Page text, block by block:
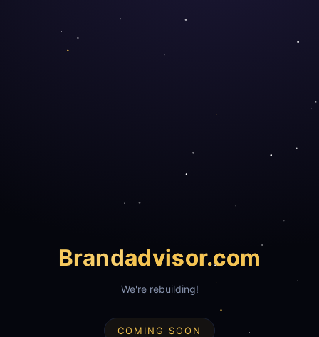
Brandadvisor.com
We're rebuilding!
COMING SOON